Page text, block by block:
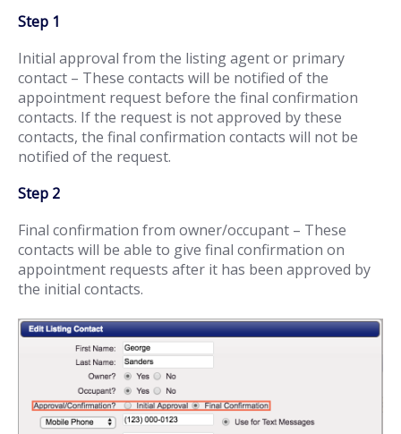
Step 1
Initial approval from the listing agent or primary
contact – These contacts will be notified of the
appointment request before the final confirmation
contacts. If the request is not approved by these
contacts, the final confirmation contacts will not be
notified of the request.
Step 2
Final confirmation from owner/occupant – These
contacts will be able to give final confirmation on
appointment requests after it has been approved by
the initial contacts.